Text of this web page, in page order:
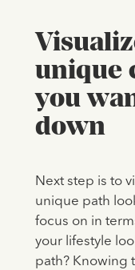
unique
you
down
Next step is to
unique path
focus on in
your lifestyle
path? Knowing